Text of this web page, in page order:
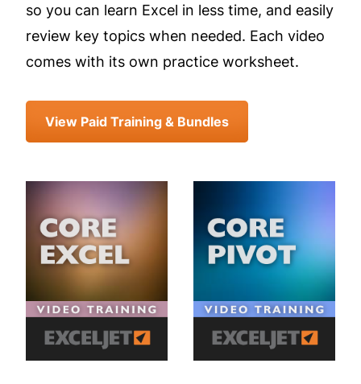
so you can learn Excel in less time, and easily
review key topics when needed. Each video
comes with its own practice worksheet.
View Paid Training & Bundles